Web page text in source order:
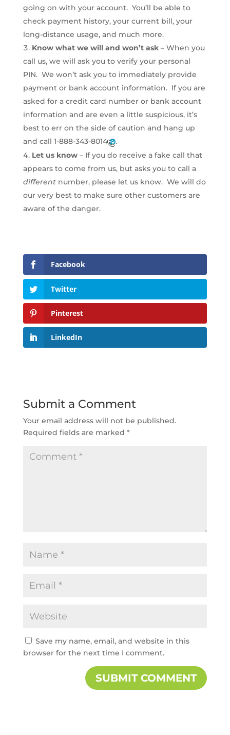
going on with your account. You’ll be able to
check payment history, your current bill, your
long-distance usage, and much more.
Know what we will and won’t ask– When you
call us, we will ask you to verify your personal
PIN. We won’t ask you to immediately provide
payment or bank account information. If you are
asked for a credit card number or bank account
information and are even a little suspicious, it’s
best to err on the side of caution and hang up
and call 1-888-343-8014
.
Let us know– If you do receive a fake call that
appears to come from us, but asks you to call a
different number, please let us know. We will do
our very best to make sure other customers are
aware of the danger.
Facebook
Twitter
Pinterest
LinkedIn
Submit a Comment
Your email address will not be published.
Required fields are marked *
Save my name, email, and website in this
browser for the next time I comment.